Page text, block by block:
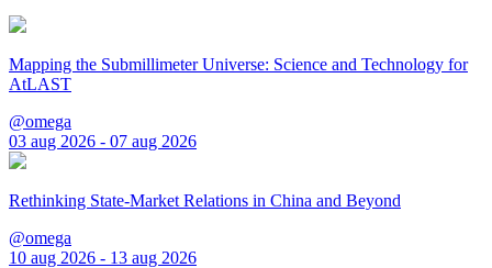
Mapping the Submillimeter Universe: Science and Technology for
AtLAST
@omega
03 aug 2026 - 07 aug 2026
Rethinking State-Market Relations in China and Beyond
@omega
10 aug 2026 - 13 aug 2026